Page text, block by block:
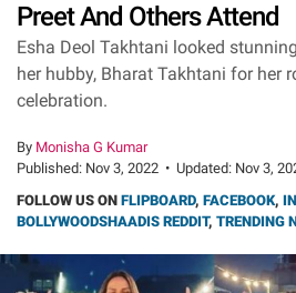
Preet And Others Attend
Esha Deol Takhtani looked
her hubby, Bharat Takhtani for her
celebration.
By Monisha G Kumar
Published: Nov 3, 2022 • Updated: Nov 3,
FOLLOW US ON FLIPBOARD, FACEBOOK,
BOLLYWOODSHAADIS REDDIT, TRENDING